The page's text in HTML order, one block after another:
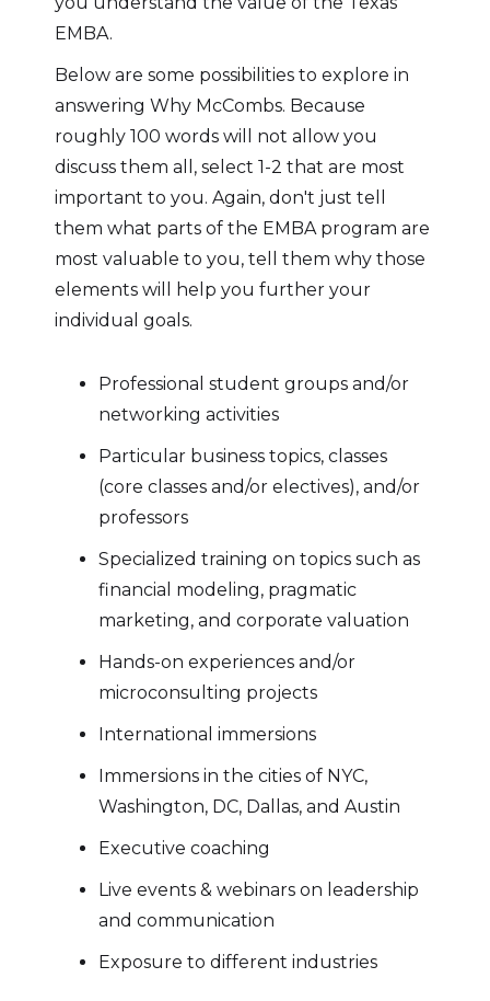
EMBA.
Below are some possibilities to explore in
answering Why McCombs. Because
roughly 100 words will not allow you
discuss them all, select 1-2 that are most
important to you. Again, don't just tell
them what parts of the EMBA program are
most valuable to you, tell them why those
elements will help you further your
individual goals.
Professional student groups and/or
networking activities
Particular business topics, classes
(core classes and/or electives), and/or
professors
Specialized training on topics such as
financial modeling, pragmatic
marketing, and corporate valuation
Hands-on experiences and/or
microconsulting projects
International immersions
Immersions in the cities of NYC,
Washington, DC, Dallas, and Austin
Executive coaching
Live events & webinars on leadership
and communication
Exposure to different industries